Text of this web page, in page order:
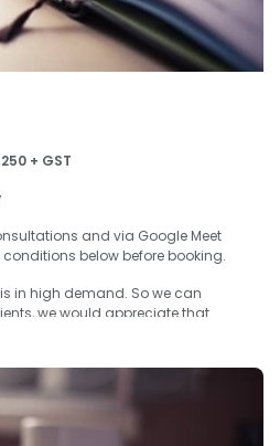
+ GST
and via Google Meet
conditions below before booking.
in high demand. So we can
we would appreciate that
your background to give you